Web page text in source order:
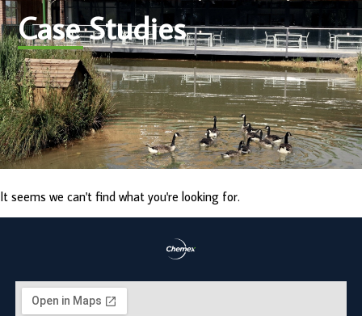
Case Studies
It seems we can't find what you're looking for.